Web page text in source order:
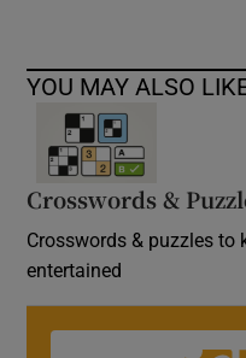
YOU MAY ALSO
Crosswords &
Crosswords & puzzles to
entertained